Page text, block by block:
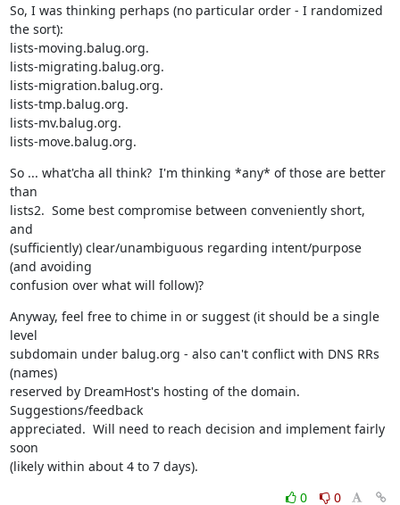
So, I was thinking perhaps (no particular order - I randomized
the sort):
lists-moving.balug.org.
lists-migrating.balug.org.
lists-migration.balug.org.
lists-tmp.balug.org.
lists-mv.balug.org.
lists-move.balug.org.
So ... what'cha all think?  I'm thinking *any* of those are better
than
lists2.  Some best compromise between conveniently short,
and
(sufficiently) clear/unambiguous regarding intent/purpose
(and avoiding
confusion over what will follow)?
Anyway, feel free to chime in or suggest (it should be a single
level
subdomain under balug.org - also can't conflict with DNS RRs
(names)
reserved by DreamHost's hosting of the domain.
Suggestions/feedback
appreciated.  Will need to reach decision and implement fairly
soon
(likely within about 4 to 7 days).
0
0